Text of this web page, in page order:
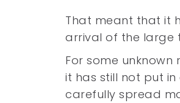
That meant that it
arrival of the large
For some
it has still not put
carefully spread